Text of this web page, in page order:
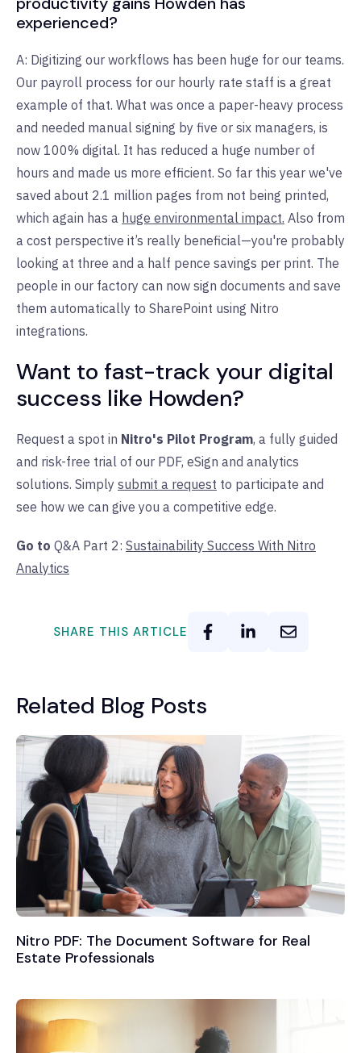
experienced?
A: Digitizing our workflows has been huge for our teams.
Our payroll process for our hourly rate staff is a great
example of that. What was once a paper-heavy process
and needed manual signing by five or six managers, is
now 100% digital. It has reduced a huge number of
hours and made us more efficient. So far this year we've
saved about 2.1 million pages from not being printed,
which again has a huge environmental impact. Also from
a cost perspective it’s really beneficial—you're probably
looking at three and a half pence savings per print. The
people in our factory can now sign documents and save
them automatically to SharePoint using Nitro
integrations.
Want to fast-track your digital
success like Howden?
Request a spot in Nitro's Pilot Program, a fully guided
and risk-free trial of our PDF, eSign and analytics
solutions. Simply submit a request to participate and
see how we can give you a competitive edge.
Go to Q&A Part 2: Sustainability Success With Nitro
Analytics
SHARE THIS ARTICLE
Related Blog Posts
Nitro PDF: The Document Software for Real
Estate Professionals